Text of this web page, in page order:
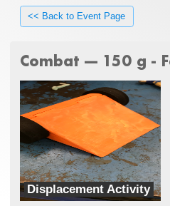
<< Back to Event Page
Combat --- 150 g -
Displacement Activity
Special Circumstances